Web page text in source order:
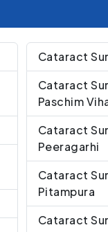
Cataract
Cataract
Paschim
Cataract
Peeragarhi
Cataract
Pitampura
Cataract